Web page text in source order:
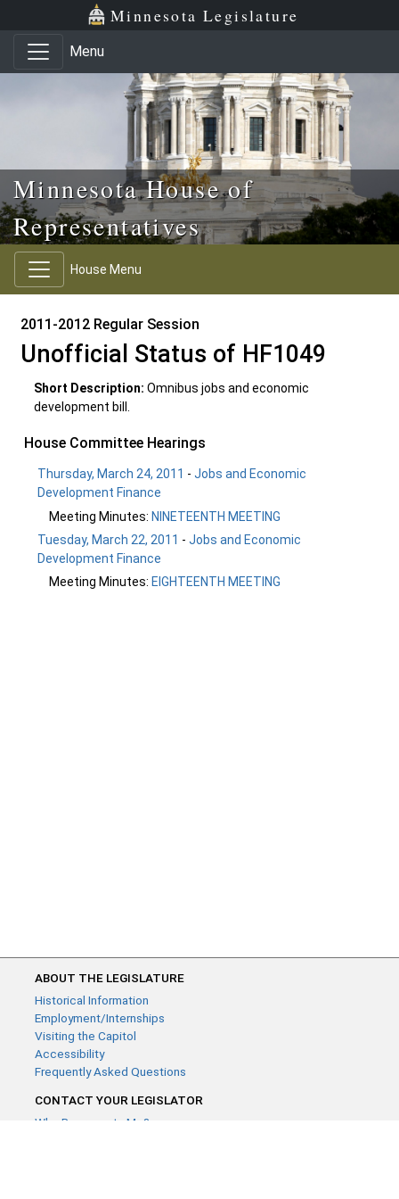
Skip to main content
Skip to office menu Minnesota Legislature
Menu
Minnesota House of
Representatives
House Menu
2011-2012 Regular Session
Unofficial Status of HF1049
Short Description: Omnibus jobs and economic
development bill.
House Committee Hearings
Thursday, March 24, 2011 -Jobs and Economic
Development Finance
Meeting Minutes: NINETEENTH MEETING
Tuesday, March 22, 2011 -Jobs and Economic
Development Finance
Meeting Minutes: EIGHTEENTH MEETING
ABOUT THE LEGISLATURE
Historical Information
Employment/Internships
Visiting the Capitol
Accessibility
Frequently Asked Questions
CONTACT YOUR LEGISLATOR
Who Represents Me?